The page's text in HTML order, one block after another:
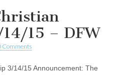
15 – DFW
Comments
3/14/15 Announcement: The